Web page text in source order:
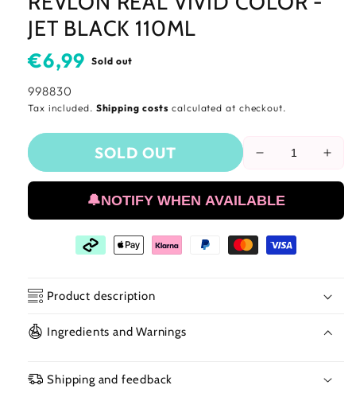
JET BLACK 110ML
Usual
price
€6,99 Sold out
SKU:
998830
Tax included. Shipping costscalculated at checkout.
Reduce
amount
of
Real
Vivid
-
SOLD OUT
🔔NOTIFY WHEN AVAILABLE
Product description
Ingredients and Warnings
Shipping and feedback